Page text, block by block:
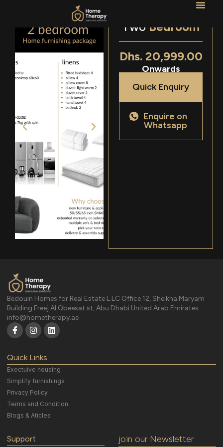
Two Bedroom
Dhs. 20,999.00
Onwards
Quick Enquiry
Enquire on
Whatsapp
Bedouin Homes for Real Estate L.LC Office 12, Sheikha Maryam
Building Freej Al Qbeesat st, Abu Dhabi United Arab Emirates
info@hometherapy.ae
Quick Links
Exectuive housing
Simplify furnishings
Privacy Policy
Terms and Condition
Blogs & Aticles
Support join our Newsletter